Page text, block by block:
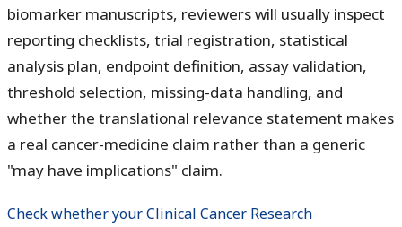
biomarker manuscripts, reviewers will usually inspect
reporting checklists, trial registration, statistical
analysis plan, endpoint definition, assay validation,
threshold selection, missing-data handling, and
whether the translational relevance statement makes
a real cancer-medicine claim rather than a generic
"may have implications" claim.
Check whether your Clinical Cancer Research